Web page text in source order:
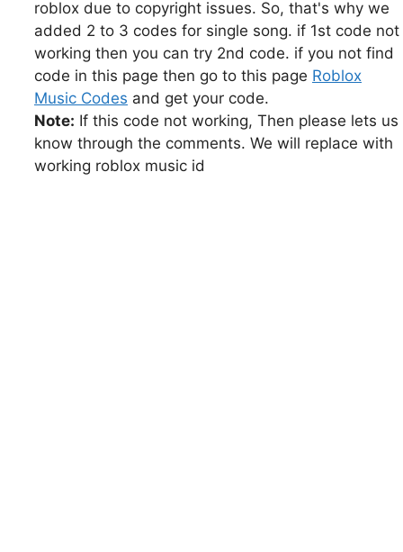
roblox due to copyright issues. So, that's why we
added 2 to 3 codes for single song. if 1st code not
working then you can try 2nd code. if you not find
code in this page then go to this page Roblox
Music Codes and get your code.
Note: If this code not working, Then please lets us
know through the comments. We will replace with
working roblox music id